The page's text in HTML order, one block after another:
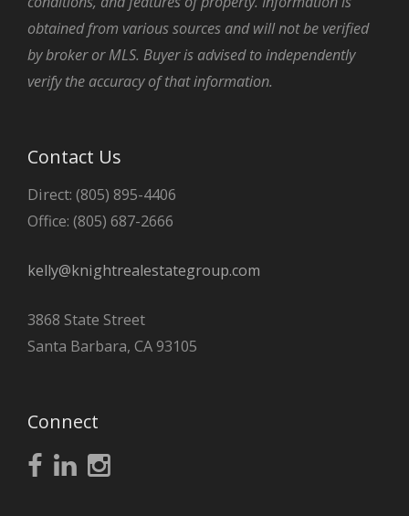
obtained from various sources and will not be verified
by broker or MLS. Buyer is advised to independently
verify the accuracy of that information.
Contact Us
Direct: (805) 895-4406
Office: (805) 687-2666
kelly@knightrealestategroup.com
3868 State Street
Santa Barbara, CA 93105
Connect